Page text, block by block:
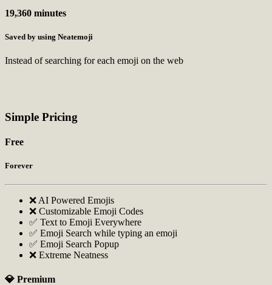
19,360 minutes
Saved by using Neatemoji
Instead of searching for each emoji on the web
Simple Pricing
Free
Forever
❌ AI Powered Emojis
❌ Customizable Emoji Codes
✅ Text to Emoji Everywhere
✅ Emoji Search while typing an emoji
✅ Emoji Search Popup
❌ Extreme Neatness
💎 Premium